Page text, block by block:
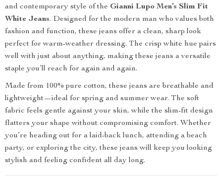
and contemporary style of the Gianni Lupo Men’s Slim Fit
White Jeans. Designed for the modern man who values both
fashion and function, these jeans offer a clean, sharp look
perfect for warm-weather dressing. The crisp white hue pairs
well with just about anything, making these jeans a versatile
staple you’ll reach for again and again.
Made from 100% pure cotton, these jeans are breathable and
lightweight—ideal for spring and summer wear. The soft
fabric feels gentle against your skin, while the slim-fit design
flatters your shape without compromising comfort. Whether
you’re heading out for a laid-back lunch, attending a beach
party, or exploring the city, these jeans will keep you looking
stylish and feeling confident all day long.